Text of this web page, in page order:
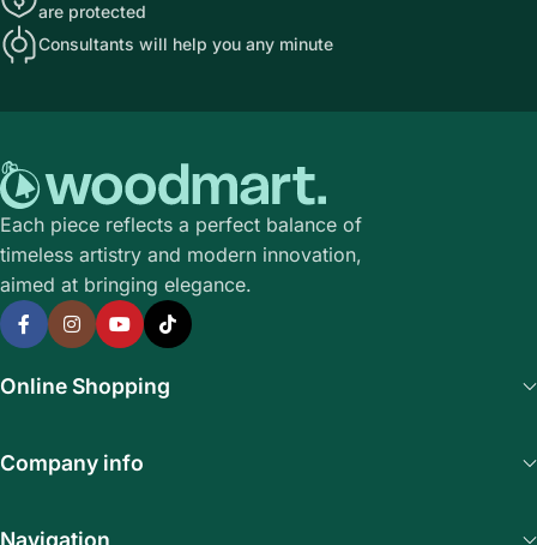
are protected
Consultants will help you any minute
Each piece reflects a perfect balance of
timeless artistry and modern innovation,
aimed at bringing elegance.
Online Shopping
Company info